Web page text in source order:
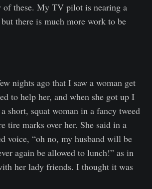
of these. My TV pilot is nearing a
there is much more work to be
nights ago that I saw a woman get
to help her, and when she got up I
short, squat woman in a fancy tweed
tire marks over her. She said in a
voice, “oh no, my husband will be
again be allowed to lunch!” as in
her lady friends. I thought it was